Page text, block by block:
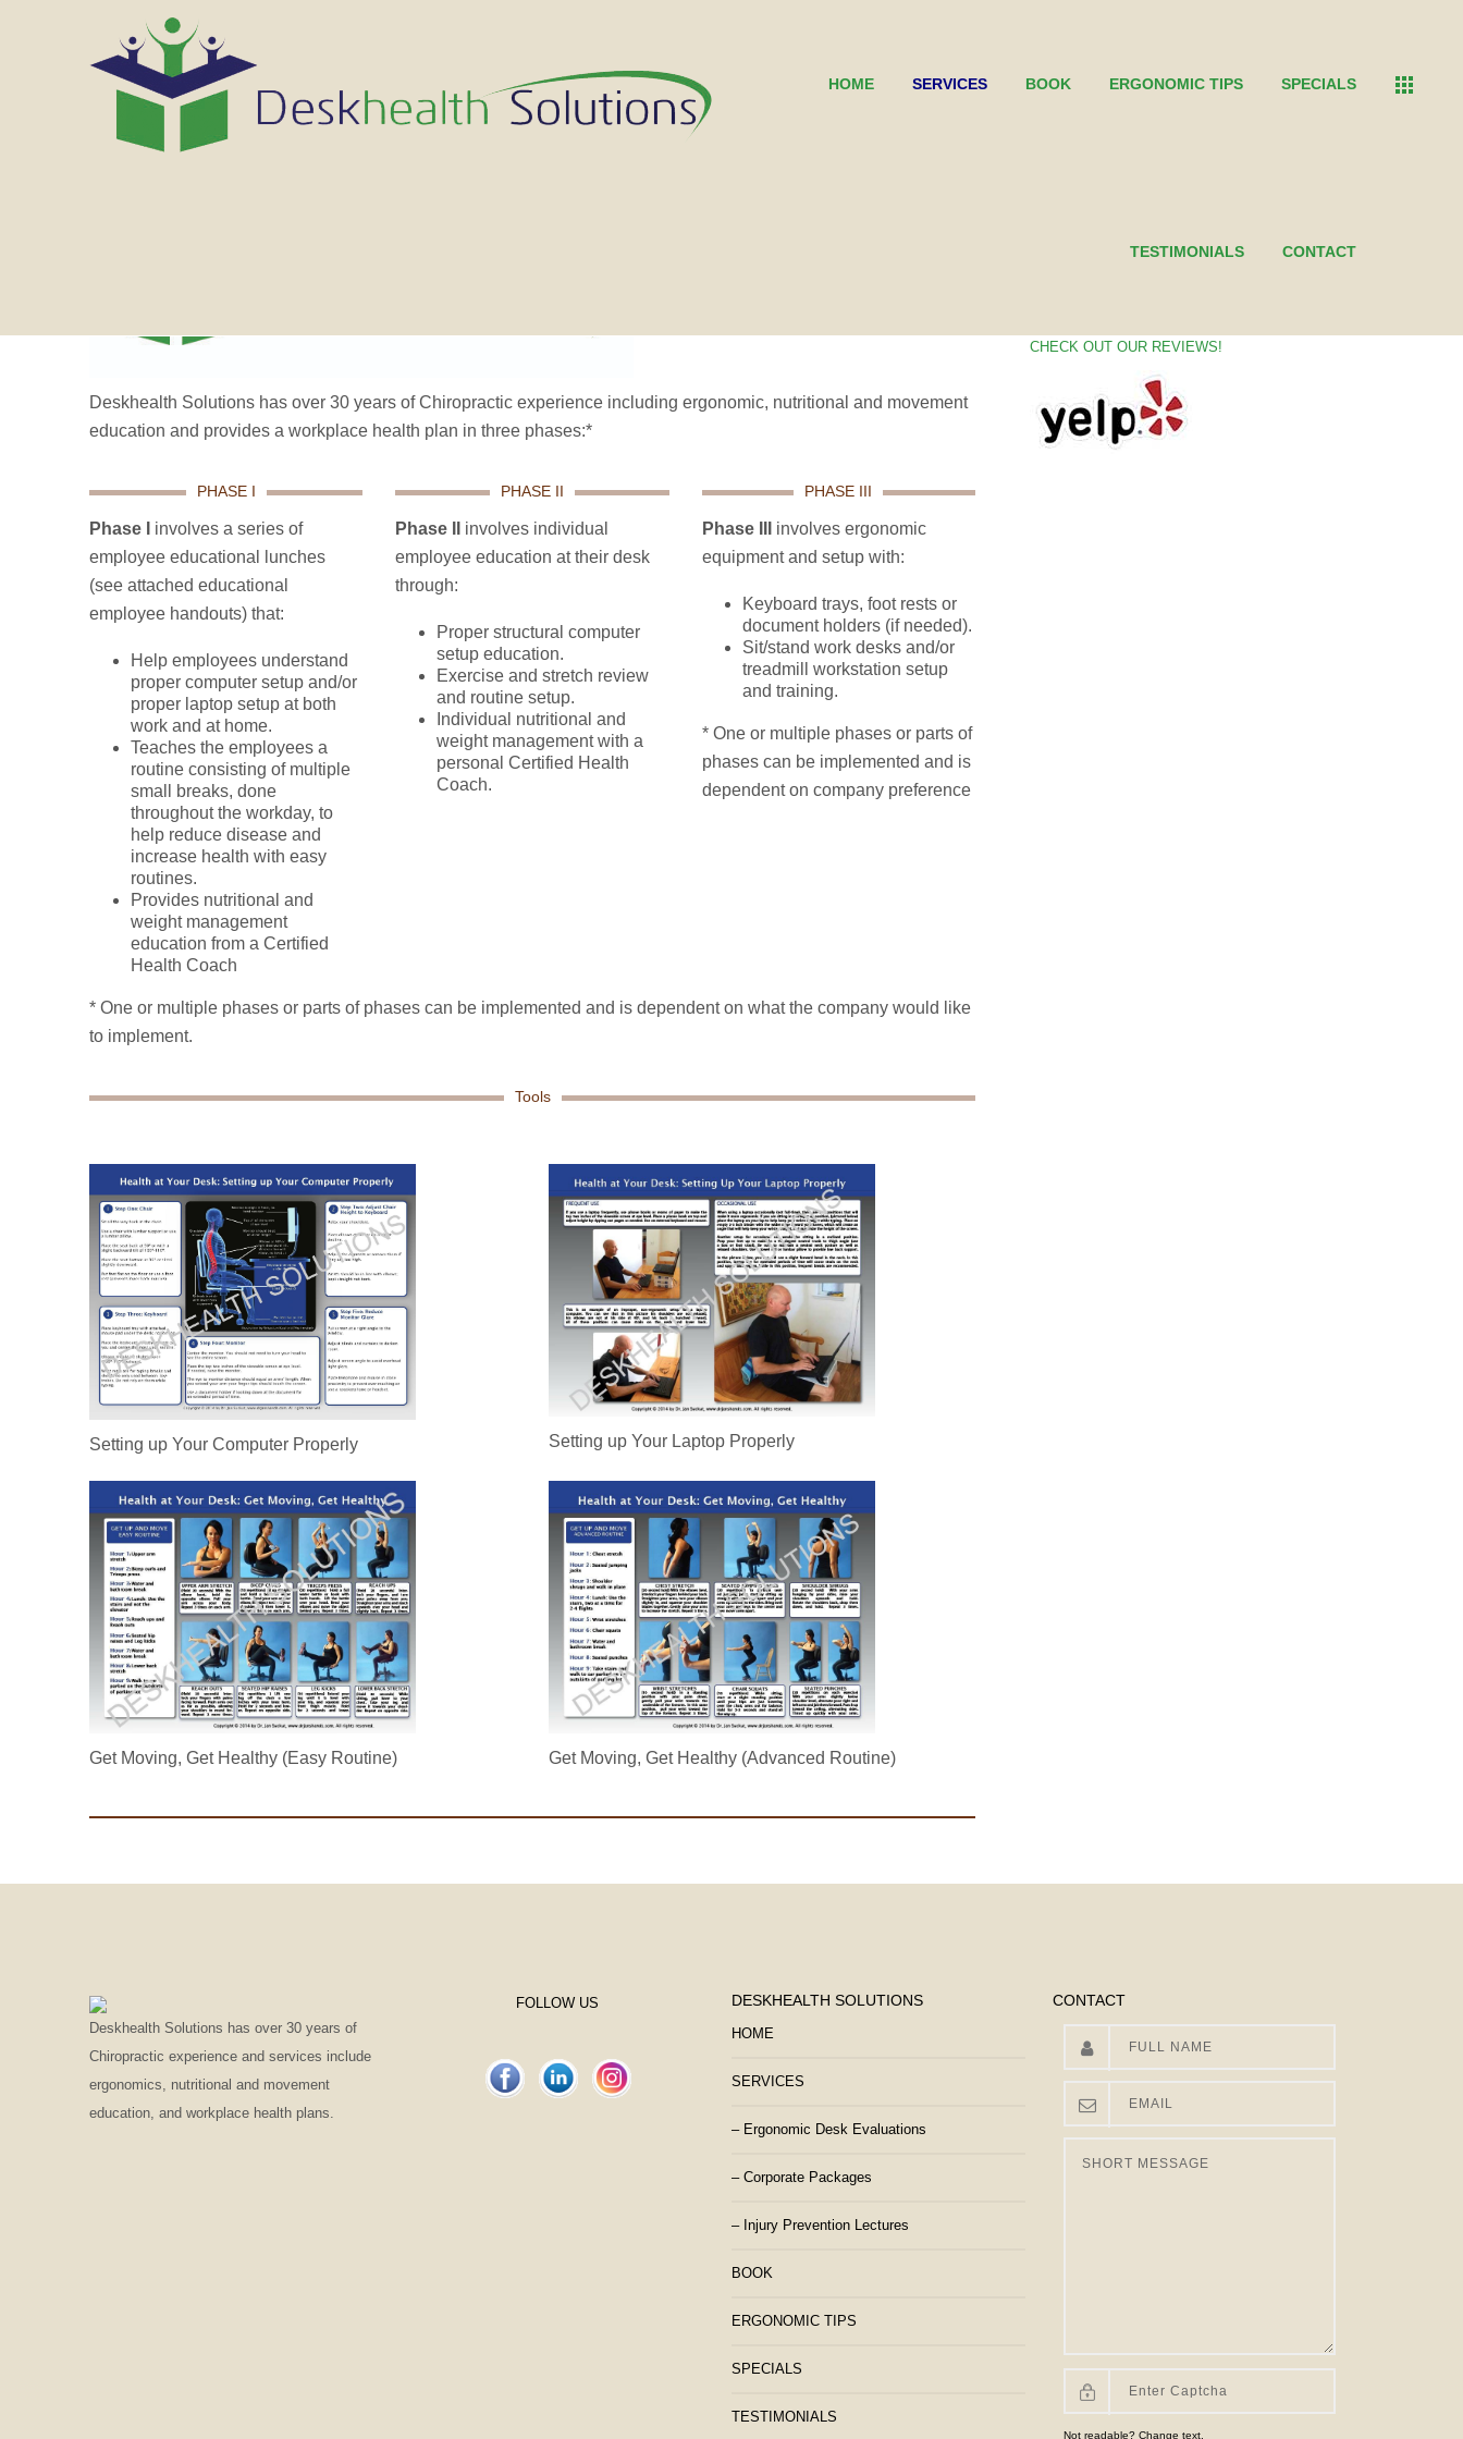
HOME SERVICES BOOK ERGONOMIC TIPS SPECIALS
TESTIMONIALS CONTACT
Deskhealth Solutions has over 30 years of Chiropractic experience including ergonomic, nutritional and movement
education and provides a workplace health plan in three phases:*
PHASE I
Phase I
involves a series of
employee educational lunches
(see attached educational
employee handouts) that:
Help employees understand
proper computer setup and/or
proper laptop setup at both
work and at home.
Teaches the employees a
routine consisting of multiple
small breaks, done
throughout the workday, to
help reduce disease and
increase health with easy
routines.
Provides nutritional and
weight management
education from a Certified
Health Coach
PHASE II
Phase II
involves individual
employee education at their desk
through:
Proper structural computer
setup education.
Exercise and stretch review
and routine setup.
Individual nutritional and
weight management with a
personal Certified Health
Coach.
PHASE III
Phase III
involves ergonomic
equipment and setup with:
Keyboard trays, foot rests or
document holders (if needed).
Sit/stand work desks and/or
treadmill workstation setup
and training.
* One or multiple phases or parts of
phases can be implemented and is
dependent on company preference
* One or multiple phases or parts of phases can be implemented and is dependent on what the company would like
to implement.
Tools
Setting up Your Computer Properly Setting up Your Laptop Properly
Get Moving, Get Healthy (Easy Routine) Get Moving, Get Healthy (Advanced Routine)
CHECK OUT OUR REVIEWS!
Deskhealth Solutions has over 30 years of
Chiropractic experience and services include
ergonomics, nutritional and movement
education, and workplace health plans.
FOLLOW US DESKHEALTH SOLUTIONS
HOME
SERVICES
– Ergonomic Desk Evaluations
– Corporate Packages
– Injury Prevention Lectures
BOOK
ERGONOMIC TIPS
SPECIALS
TESTIMONIALS
CONTACT
Not readable? Change text.